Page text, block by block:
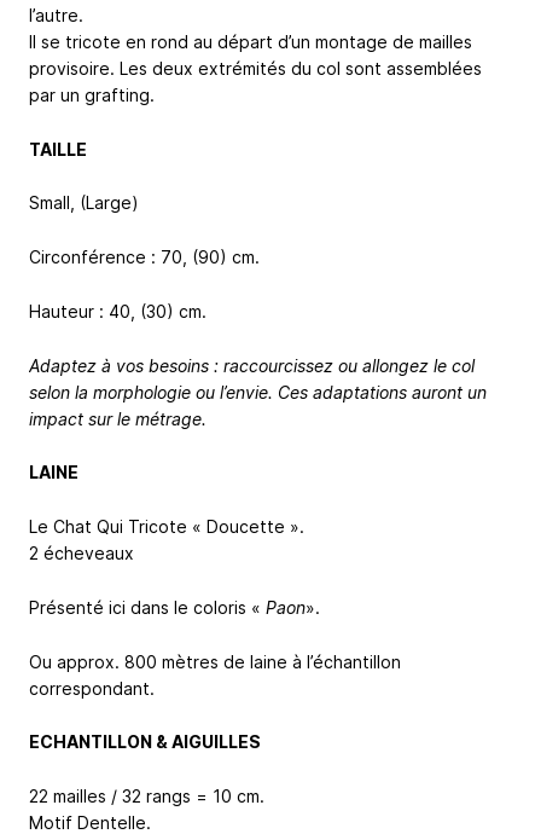
l’autre.
Il se tricote en rond au départ d’un montage de mailles
provisoire. Les deux extrémités du col sont assemblées
par un grafting.
TAILLE
Small, (Large)
Circonférence : 70, (90) cm.
Hauteur : 40, (30) cm.
Adaptez à vos besoins : raccourcissez ou allongez le col
selon la morphologie ou l’envie. Ces adaptations auront un
impact sur le métrage.
LAINE
Le Chat Qui Tricote « Doucette ».
2 écheveaux
Présenté ici dans le coloris « Paon».
Ou approx. 800 mètres de laine à l’échantillon
correspondant.
ECHANTILLON & AIGUILLES
22 mailles / 32 rangs = 10 cm.
Motif Dentelle.